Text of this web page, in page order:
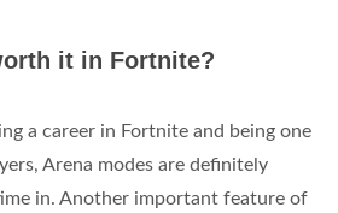
it in Fortnite?
a career in Fortnite and being one
Arena modes are definitely
in. Another important feature of